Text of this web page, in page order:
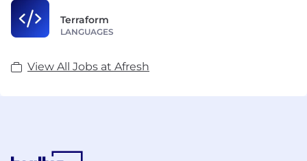
Terraform
LANGUAGES
View All Jobs at Afresh